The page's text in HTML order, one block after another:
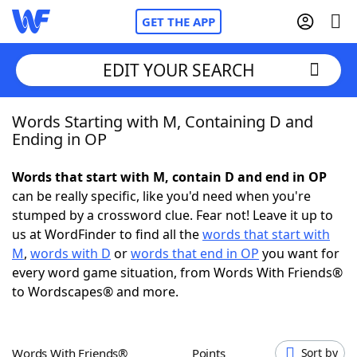
GET THE APP
Home
NYT Crossplay Cheat
Scrabble Helpers
Today's NYT GamesHints & Answers
EDIT YOUR SEARCH
Words Starting with M, Containing D and
Ending in OP
Words that start with M, contain D and end in OP
can be really specific, like you'd need when you're
stumped by a crossword clue. Fear not! Leave it up to
us at WordFinder to find all thewords that start with
M, words with D orwords that end in OP you want for
every word game situation, from Words With Friends®
to Wordscapes® and more.
Words With Friends® Points Sort by